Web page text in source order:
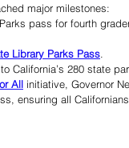
major milestones:
pass for fourth
Library Parks Pass.
California’s 280 state
All initiative, Governor
ensuring all